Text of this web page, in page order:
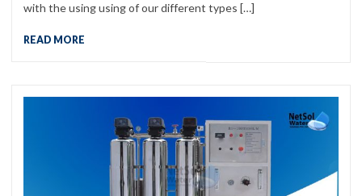
with the using using of our different types […]
READ MORE